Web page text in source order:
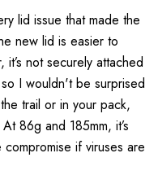
lid issue that made the
new lid is easier to
not securely attached
I wouldn't be surprised
trail or in your pack,
86g and 185mm, it’s
if viruses are